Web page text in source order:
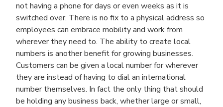
not having a phone for days or even weeks as it is
switched over. There is no fix to a physical address so
employees can embrace mobility and work from
wherever they need to. The ability to create local
numbers is another benefit for growing businesses.
Customers can be given a local number for wherever
they are instead of having to dial an international
number themselves. In fact the only thing that should
be holding any business back, whether large or small,